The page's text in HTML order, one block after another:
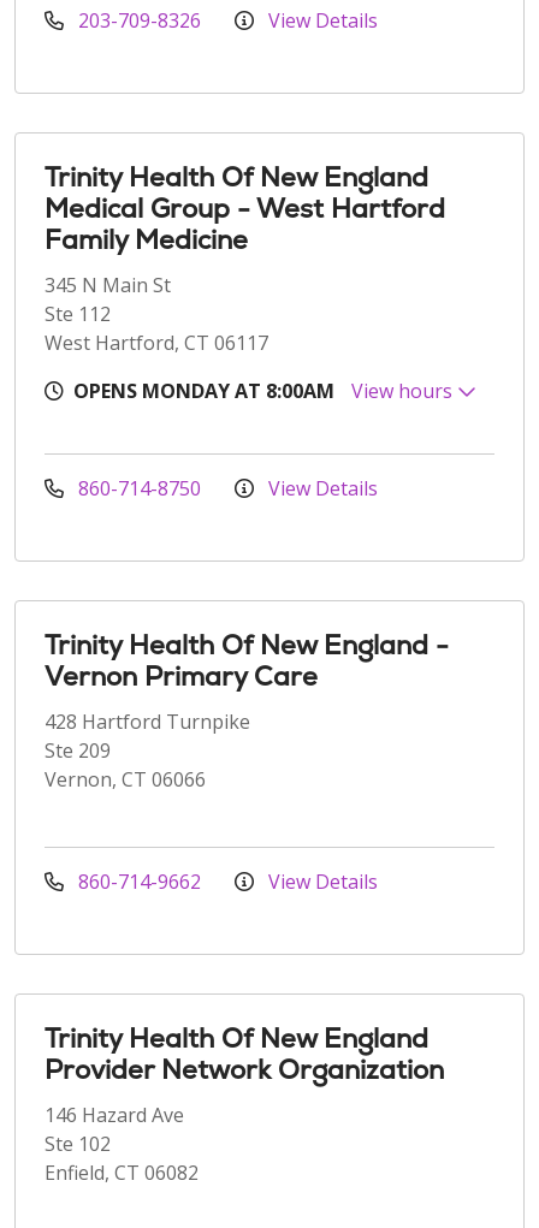
203-709-8326 View Details
Trinity Health Of New England
Medical Group - West Hartford
Family Medicine
345 N Main St
Ste 112
West Hartford, CT 06117
OPENS MONDAY AT 8:00AM
View hours
860-714-8750 View Details
Trinity Health Of New England -
Vernon Primary Care
428 Hartford Turnpike
Ste 209
Vernon, CT 06066
860-714-9662 View Details
Trinity Health Of New England
Provider Network Organization
146 Hazard Ave
Ste 102
Enfield, CT 06082